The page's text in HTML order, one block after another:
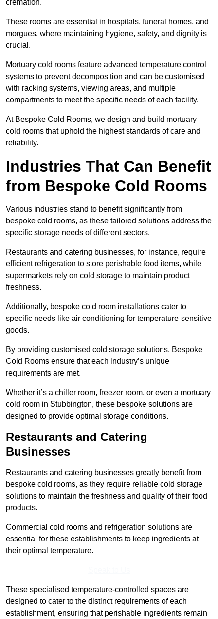
cremation.
These rooms are essential in hospitals, funeral homes, and
morgues, where maintaining hygiene, safety, and dignity is
crucial.
Mortuary cold rooms feature advanced temperature control
systems to prevent decomposition and can be customised
with racking systems, viewing areas, and multiple
compartments to meet the specific needs of each facility.
At Bespoke Cold Rooms, we design and build mortuary
cold rooms that uphold the highest standards of care and
reliability.
Industries That Can Benefit
from Bespoke Cold Rooms
Various industries stand to benefit significantly from
bespoke cold rooms, as these tailored solutions address the
specific storage needs of different sectors.
Restaurants and catering businesses, for instance, require
efficient refrigeration to store perishable food items, while
supermarkets rely on cold storage to maintain product
freshness.
Additionally, bespoke cold room installations cater to
specific needs like air conditioning for temperature-sensitive
goods.
By providing customised cold storage solutions, Bespoke
Cold Rooms ensure that each industry’s unique
requirements are met.
Whether it’s a chiller room, freezer room, or even a mortuary
cold room in Stubbington, these bespoke solutions are
designed to provide optimal storage conditions.
Restaurants and Catering
Businesses
Restaurants and catering businesses greatly benefit from
bespoke cold rooms, as they require reliable cold storage
solutions to maintain the freshness and quality of their food
products.
Commercial cold rooms and refrigeration solutions are
essential for these establishments to keep ingredients at
their optimal temperature.
These specialised temperature-controlled spaces are
designed to cater to the distinct requirements of each
establishment, ensuring that perishable ingredients remain